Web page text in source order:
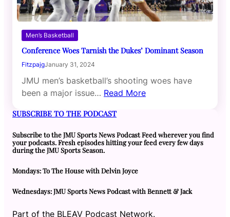
Men’s Basketball
Conference Woes Tarnish the Dukes’ Dominant Season
FitzpajgJanuary 31, 2024
JMU men’s basketball’s shooting woes have
been a major issue… Read More
SUBSCRIBE TO THE PODCAST
Subscribe to the JMU Sports News Podcast Feed wherever you find
your podcasts. Fresh episodes hitting your feed every few days
during the JMU Sports Season.
Mondays: To The House with Delvin Joyce
Wednesdays: JMU Sports News Podcast with Bennett & Jack
Part of the BLEAV Podcast Network.